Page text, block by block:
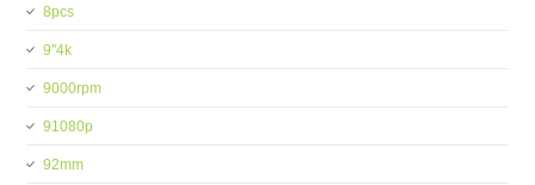
8pcs
9''4k
9000rpm
91080p
92mm